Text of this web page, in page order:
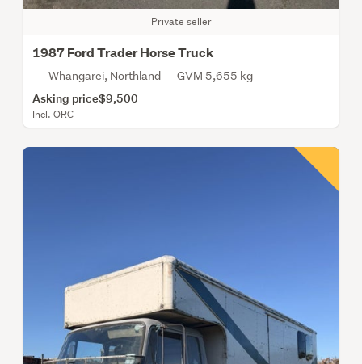
Private seller
1987 Ford Trader Horse Truck
Whangarei, Northland GVM 5,655 kg
Asking price$9,500
Incl. ORC